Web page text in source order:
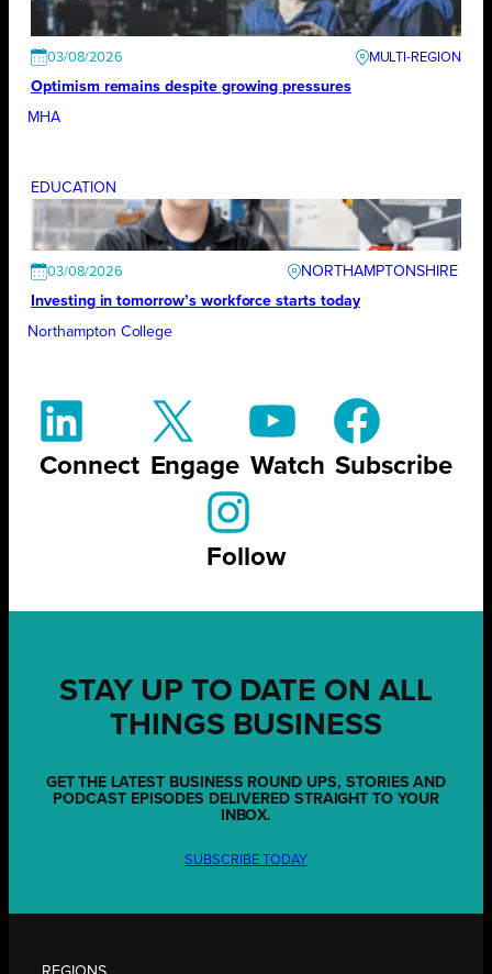
03/08/2026
Optimism remains despite growing pressures
MHA
EDUCATION
03/08/2026
NORTHAMPTONSHIRE
Investing in tomorrow’s workforce starts today
Northampton College
Connect Engage Watch Subscribe
Follow
STAY UP TO DATE ON ALL
THINGS BUSINESS
GET THE LATEST BUSINESS ROUND UPS, STORIES AND
PODCAST EPISODES DELIVERED STRAIGHT TO YOUR
INBOX.
SUBSCRIBE TODAY